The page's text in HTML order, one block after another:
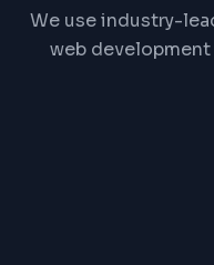
We use industry-
web